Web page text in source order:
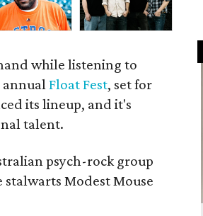
while listening to
annualFloat Fest, set for
its lineup, and it's
talent.
psych-rock group
stalwarts Modest Mouse